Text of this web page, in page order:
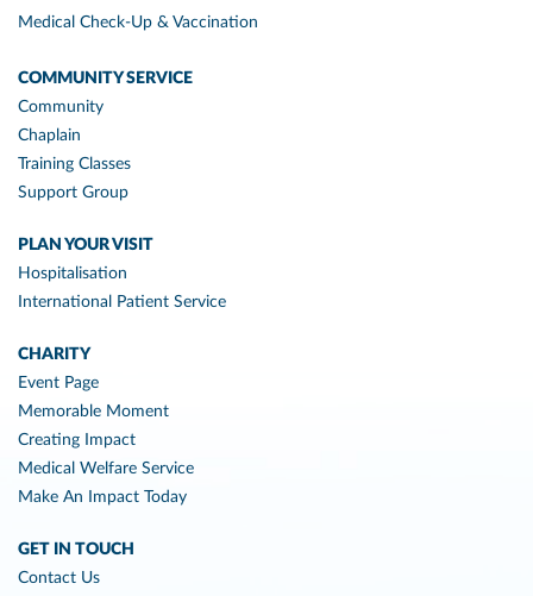
Medical Check-Up & Vaccination
COMMUNITY SERVICE
Community
Chaplain
Training Classes
Support Group
PLAN YOUR VISIT
Hospitalisation
International Patient Service
CHARITY
Event Page
Memorable Moment
Creating Impact
Medical Welfare Service
Make An Impact Today
GET IN TOUCH
Contact Us